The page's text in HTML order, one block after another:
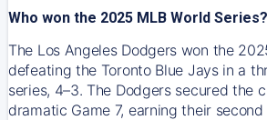
Who won the 2025 MLB World Series?
The Los Angeles Dodgers won the
defeating the Toronto Blue Jays in a
series, 4–3. The Dodgers secured the
dramatic Game 7, earning their